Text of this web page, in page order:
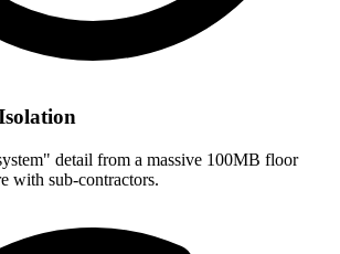
detail from a massive 100MB floor
with sub-contractors.